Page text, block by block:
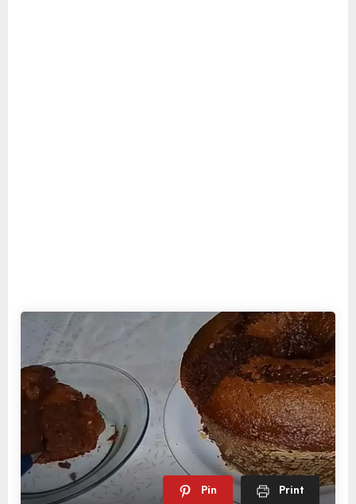
Pin Print